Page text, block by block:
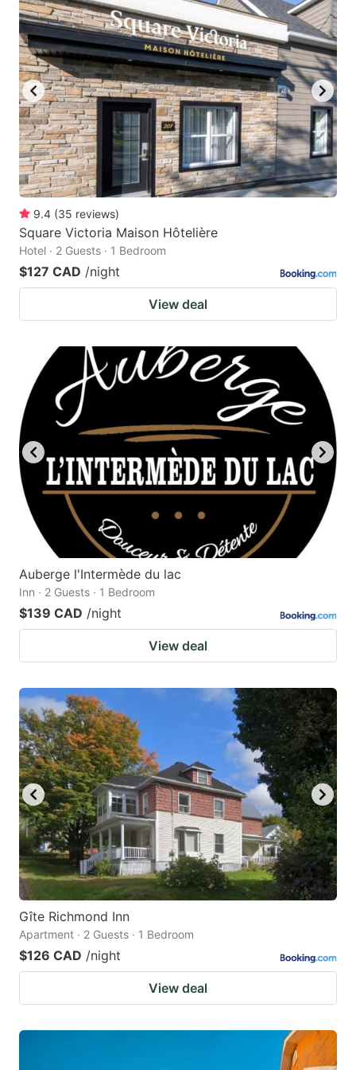
9.4 (35 reviews)
Square Victoria Maison Hôtelière
Hotel · 2 Guests · 1 Bedroom
$127 CAD /night
View deal
Auberge l'Intermède du lac
Inn · 2 Guests · 1 Bedroom
$139 CAD /night
View deal
Gîte Richmond Inn
Apartment · 2 Guests · 1 Bedroom
$126 CAD /night
View deal